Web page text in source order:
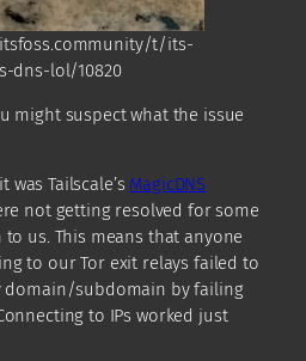
t/its-
dns-lol/10820
might suspect what the issue
was Tailscale’s MagicDNS
not getting resolved for some
us. This means that anyone
to our Tor exit relays failed to
domain/subdomain by failing
to IPs worked just